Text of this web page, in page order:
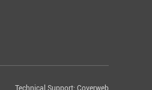
Technical Support: Coverweb